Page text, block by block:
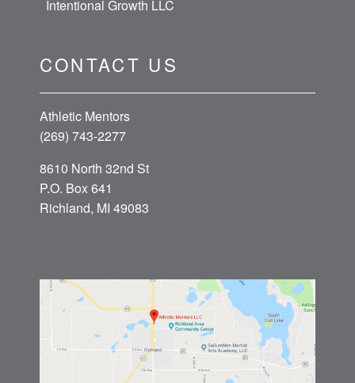
Intentional Growth LLC
CONTACT US
Athletic Mentors
(269) 743-2277
8610 North 32nd St
P.O. Box 641
Richland, MI 49083